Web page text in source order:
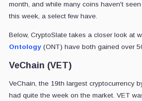
month, and while many coins haven't
this week, a select few have.
Below, CryptoSlate takes a closer look at
Ontology(ONT) have both gained over
VeChain (VET)
VeChain, the 19th largest cryptocurrency
had quite the week on the market. VET